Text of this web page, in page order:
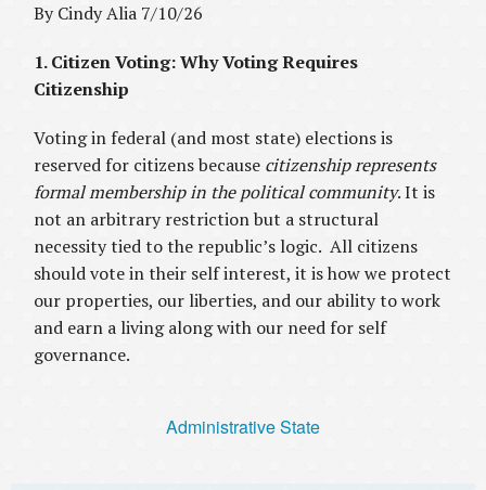
By Cindy Alia 7/10/26
1. Citizen Voting: Why Voting Requires
Citizenship
Voting in federal (and most state) elections is
reserved for citizens because citizenship represents
formal membership in the political community. It is
not an arbitrary restriction but a structural
necessity tied to the republic’s logic. All citizens
should vote in their self interest, it is how we protect
our properties, our liberties, and our ability to work
and earn a living along with our need for self
governance.
Administrative State